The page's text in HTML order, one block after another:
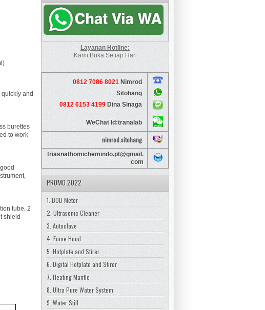
and
burettes
to work
tube, 2
shield
Layanan Hotline:
Kami Buka Setiap Hari
0812 7086 8021 Nimrod
Sitohang
0812 6153 4199 Dina Sinaga
WeChat Id:tranalab
nimrod.sitohang
triasnathomichemindo.pt@gmail.
com
PROMO 2022
1. BOD Meter
2. Ultrasonic Cleaner
3. Autoclave
4. Fume Hood
5. Hotplate and Stirer
6. Digital Hotplate and Stirer
7. Heating Mantle
8. Ultra Pure Water System
9. Water Still